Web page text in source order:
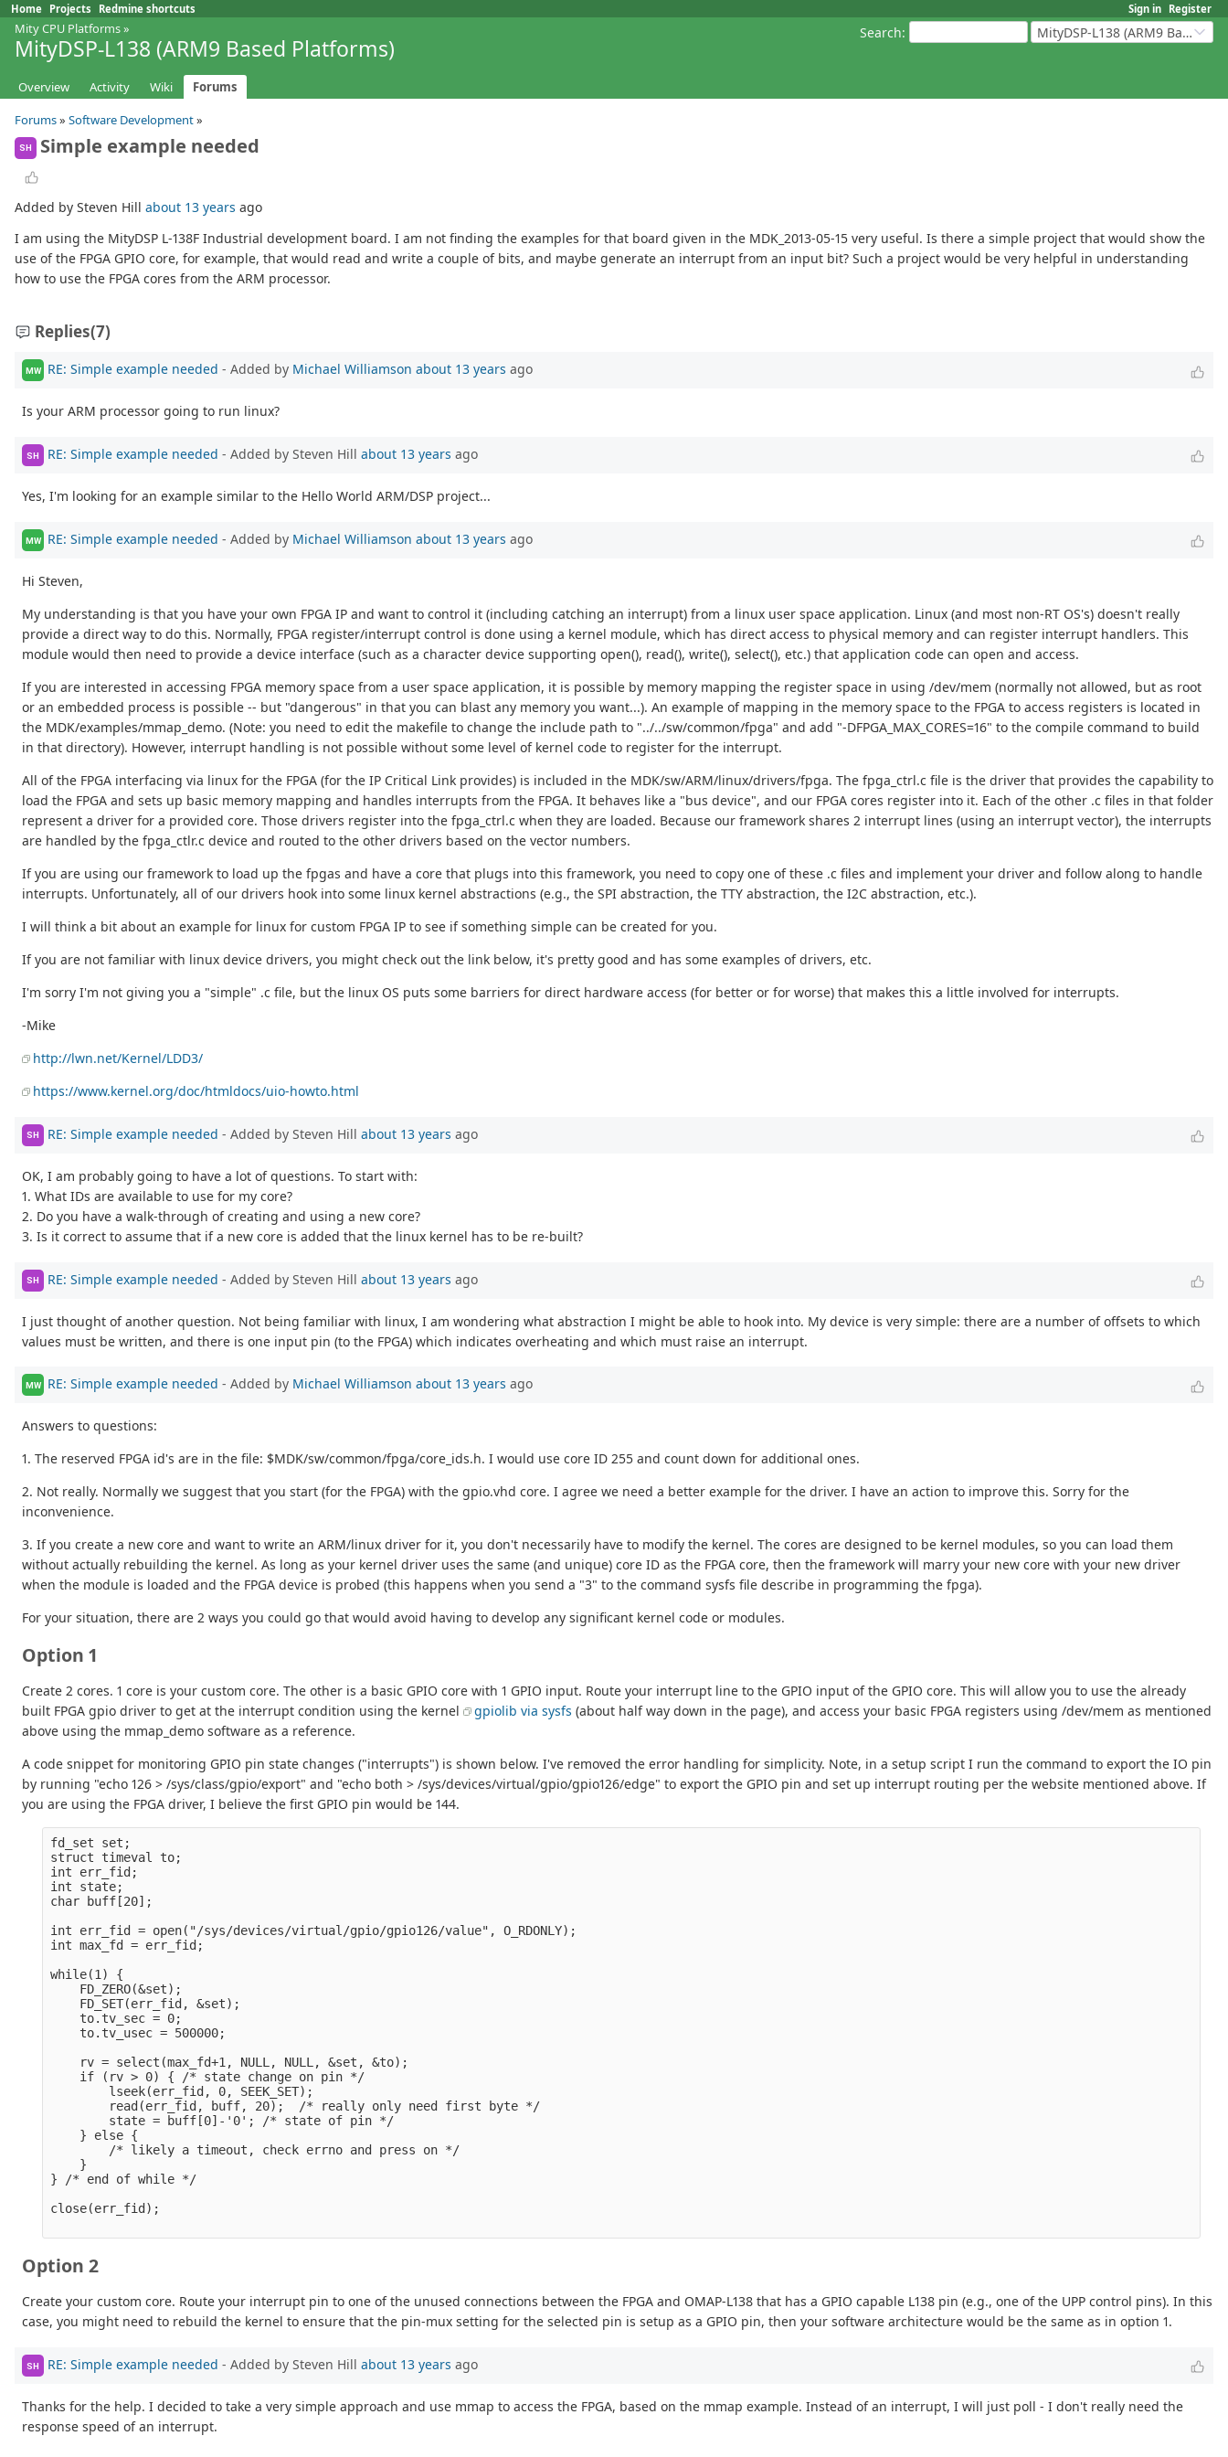
Sign in Register
Home Projects Redmine shortcuts
Search: MityDSP-L138 (ARM9 Based Platforms)
Mity CPU Platforms»
MityDSP-L138 (ARM9 Based Platforms)
Overview Activity Wiki
Forums
Forums» Software Development»
SH Simple example needed
Added by Steven Hill about 13 years ago
I am using the MityDSP L-138F Industrial development board. I am not finding the examples for that board given in the MDK_2013-05-15 very useful. Is there a simple project that would show the
use of the FPGA GPIO core, for example, that would read and write a couple of bits, and maybe generate an interrupt from an input bit? Such a project would be very helpful in understanding
how to use the FPGA cores from the ARM processor.
Replies(7)
MW RE: Simple example needed - Added by Michael Williamson about 13 years ago
Is your ARM processor going to run linux?
SH RE: Simple example needed - Added by Steven Hill about 13 years ago
Yes, I'm looking for an example similar to the Hello World ARM/DSP project...
MW RE: Simple example needed - Added by Michael Williamson about 13 years ago
Hi Steven,
My understanding is that you have your own FPGA IP and want to control it (including catching an interrupt) from a linux user space application. Linux (and most non-RT OS's) doesn't really
provide a direct way to do this. Normally, FPGA register/interrupt control is done using a kernel module, which has direct access to physical memory and can register interrupt handlers. This
module would then need to provide a device interface (such as a character device supporting open(), read(), write(), select(), etc.) that application code can open and access.
If you are interested in accessing FPGA memory space from a user space application, it is possible by memory mapping the register space in using /dev/mem (normally not allowed, but as root
or an embedded process is possible -- but "dangerous" in that you can blast any memory you want...). An example of mapping in the memory space to the FPGA to access registers is located in
the MDK/examples/mmap_demo. (Note: you need to edit the makefile to change the include path to "../../sw/common/fpga" and add "-DFPGA_MAX_CORES=16" to the compile command to build
in that directory). However, interrupt handling is not possible without some level of kernel code to register for the interrupt.
All of the FPGA interfacing via linux for the FPGA (for the IP Critical Link provides) is included in the MDK/sw/ARM/linux/drivers/fpga. The fpga_ctrl.c file is the driver that provides the capability to
load the FPGA and sets up basic memory mapping and handles interrupts from the FPGA. It behaves like a "bus device", and our FPGA cores register into it. Each of the other .c files in that folder
represent a driver for a provided core. Those drivers register into the fpga_ctrl.c when they are loaded. Because our framework shares 2 interrupt lines (using an interrupt vector), the interrupts
are handled by the fpga_ctlr.c device and routed to the other drivers based on the vector numbers.
If you are using our framework to load up the fpgas and have a core that plugs into this framework, you need to copy one of these .c files and implement your driver and follow along to handle
interrupts. Unfortunately, all of our drivers hook into some linux kernel abstractions (e.g., the SPI abstraction, the TTY abstraction, the I2C abstraction, etc.).
I will think a bit about an example for linux for custom FPGA IP to see if something simple can be created for you.
If you are not familiar with linux device drivers, you might check out the link below, it's pretty good and has some examples of drivers, etc.
I'm sorry I'm not giving you a "simple" .c file, but the linux OS puts some barriers for direct hardware access (for better or for worse) that makes this a little involved for interrupts.
-Mike
http://lwn.net/Kernel/LDD3/
https://www.kernel.org/doc/htmldocs/uio-howto.html
SH RE: Simple example needed - Added by Steven Hill about 13 years ago
OK, I am probably going to have a lot of questions. To start with:
1. What IDs are available to use for my core?
2. Do you have a walk-through of creating and using a new core?
3. Is it correct to assume that if a new core is added that the linux kernel has to be re-built?
SH RE: Simple example needed - Added by Steven Hill about 13 years ago
I just thought of another question. Not being familiar with linux, I am wondering what abstraction I might be able to hook into. My device is very simple: there are a number of offsets to which
values must be written, and there is one input pin (to the FPGA) which indicates overheating and which must raise an interrupt.
MW RE: Simple example needed - Added by Michael Williamson about 13 years ago
Answers to questions:
1. The reserved FPGA id's are in the file: $MDK/sw/common/fpga/core_ids.h. I would use core ID 255 and count down for additional ones.
2. Not really. Normally we suggest that you start (for the FPGA) with the gpio.vhd core. I agree we need a better example for the driver. I have an action to improve this. Sorry for the
inconvenience.
3. If you create a new core and want to write an ARM/linux driver for it, you don't necessarily have to modify the kernel. The cores are designed to be kernel modules, so you can load them
without actually rebuilding the kernel. As long as your kernel driver uses the same (and unique) core ID as the FPGA core, then the framework will marry your new core with your new driver
when the module is loaded and the FPGA device is probed (this happens when you send a "3" to the command sysfs file describe in programming the fpga).
For your situation, there are 2 ways you could go that would avoid having to develop any significant kernel code or modules.
Option 1
Create 2 cores. 1 core is your custom core. The other is a basic GPIO core with 1 GPIO input. Route your interrupt line to the GPIO input of the GPIO core. This will allow you to use the already
built FPGA gpio driver to get at the interrupt condition using the kernel
gpiolib via sysfs (about half way down in the page), and access your basic FPGA registers using /dev/mem as mentioned
above using the mmap_demo software as a reference.
A code snippet for monitoring GPIO pin state changes ("interrupts") is shown below. I've removed the error handling for simplicity. Note, in a setup script I run the command to export the IO pin
by running "echo 126 > /sys/class/gpio/export" and "echo both > /sys/devices/virtual/gpio/gpio126/edge" to export the GPIO pin and set up interrupt routing per the website mentioned above. If
you are using the FPGA driver, I believe the first GPIO pin would be 144.
fd_set set;
struct timeval to;
int err_fid;
int state;
char buff[20];
int err_fid = open("/sys/devices/virtual/gpio/gpio126/value", O_RDONLY);
int max_fd = err_fid;
while(1) {
    FD_ZERO(&set);
    FD_SET(err_fid, &set);
    to.tv_sec = 0;
    to.tv_usec = 500000;
    rv = select(max_fd+1, NULL, NULL, &set, &to);
    if (rv > 0) { /* state change on pin */
        lseek(err_fid, 0, SEEK_SET);
        read(err_fid, buff, 20);  /* really only need first byte */
        state = buff[0]-'0'; /* state of pin */
    } else {
        /* likely a timeout, check errno and press on */
    }
} /* end of while */
close(err_fid);
Option 2
Create your custom core. Route your interrupt pin to one of the unused connections between the FPGA and OMAP-L138 that has a GPIO capable L138 pin (e.g., one of the UPP control pins). In this
case, you might need to rebuild the kernel to ensure that the pin-mux setting for the selected pin is setup as a GPIO pin, then your software architecture would be the same as in option 1.
SH RE: Simple example needed - Added by Steven Hill about 13 years ago
Thanks for the help. I decided to take a very simple approach and use mmap to access the FPGA, based on the mmap example. Instead of an interrupt, I will just poll - I don't really need the
response speed of an interrupt.